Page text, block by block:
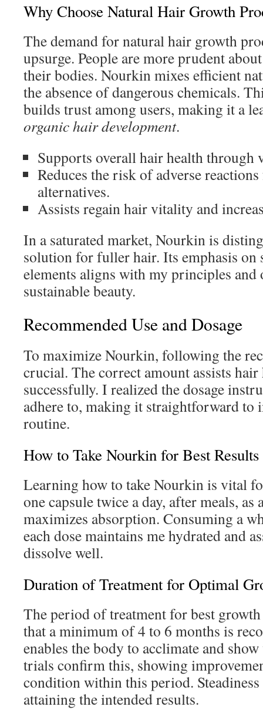
Why Choose Natural Hair Growth
The demand for natural hair growth
upsurge. People are more prudent
their bodies. Nourkin mixes efficient
the absence of dangerous chemicals.
builds trust among users, making it a
organic hair development.
Supports overall hair health through
Reduces the risk of adverse
alternatives.
Assists regain hair vitality and
In a saturated market, Nourkin is
solution for fuller hair. Its emphasis on
elements aligns with my principles and
sustainable beauty.
Recommended Use and Dosage
To maximize Nourkin, following the
crucial. The correct amount assists
successfully. I realized the dosage
adhere to, making it straightforward to
routine.
How to Take Nourkin for Best Results
Learning how to take Nourkin is vital
one capsule twice a day, after meals, as
maximizes absorption. Consuming a
each dose maintains me hydrated and
dissolve well.
Duration of Treatment for Optimal
The period of treatment for best
that a minimum of 4 to 6 months is
enables the body to acclimate and
trials confirm this, showing
condition within this period.
attaining the intended results.